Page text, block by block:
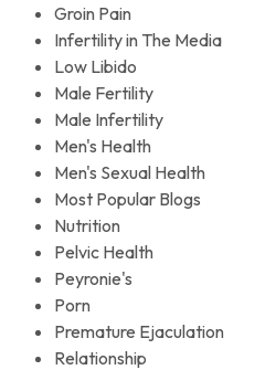
Groin Pain
Infertility in The Media
Low Libido
Male Fertility
Male Infertility
Men's Health
Men's Sexual Health
Most Popular Blogs
Nutrition
Pelvic Health
Peyronie's
Porn
Premature Ejaculation
Relationship